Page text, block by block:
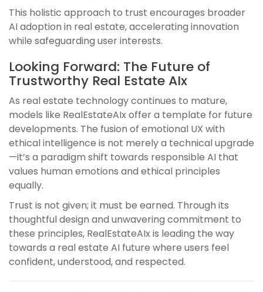
This holistic approach to trust encourages broader
AI adoption in real estate, accelerating innovation
while safeguarding user interests.
Looking Forward: The Future of
Trustworthy Real Estate AIx
As real estate technology continues to mature,
models like RealEstateAIx offer a template for future
developments. The fusion of emotional UX with
ethical intelligence is not merely a technical upgrade
—it’s a paradigm shift towards responsible AI that
values human emotions and ethical principles
equally.
Trust is not given; it must be earned. Through its
thoughtful design and unwavering commitment to
these principles, RealEstateAIx is leading the way
towards a real estate AI future where users feel
confident, understood, and respected.